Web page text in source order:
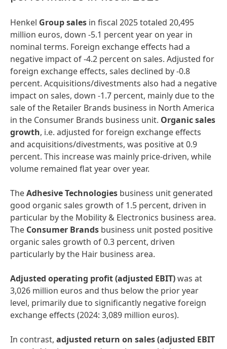
Henkel Group sales in fiscal 2025 totaled 20,495
million euros, down -5.1 percent year on year in
nominal terms. Foreign exchange effects had a
negative impact of -4.2 percent on sales. Adjusted for
foreign exchange effects, sales declined by -0.8
percent. Acquisitions/divestments also had a negative
impact on sales, down -1.7 percent, mainly due to the
sale of the Retailer Brands business in North America
in the Consumer Brands business unit. Organic sales
growth, i.e. adjusted for foreign exchange effects
and acquisitions/divestments, was positive at 0.9
percent. This increase was mainly price-driven, while
volume remained flat year over year.
TheAdhesive Technologies business unit generated
good organic sales growth of 1.5 percent, driven in
particular by the Mobility & Electronics business area.
The Consumer Brands business unit posted positive
organic sales growth of 0.3 percent, driven
particularly by the Hair business area.
Adjusted operating profit(adjusted EBIT)was at
3,026 million euros and thus below the prior year
level, primarily due to significantly negative foreign
exchange effects (2024: 3,089 million euros).
In contrast, adjusted return on sales(adjusted EBIT